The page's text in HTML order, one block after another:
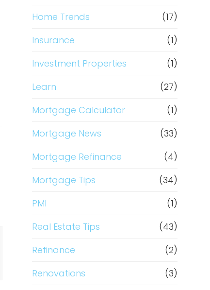
Home Trends
(17)
Insurance
(1)
Investment Properties
(1)
Learn
(27)
Mortgage Calculator
(1)
Mortgage News
(33)
Mortgage Refinance
(4)
Mortgage Tips
(34)
PMI
(1)
Real Estate Tips
(43)
Refinance
(2)
Renovations
(3)